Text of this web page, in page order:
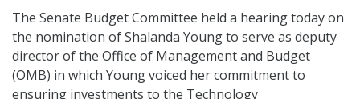
The Senate Budget Committee held a hearing today on
the nomination of Shalanda Young to serve as deputy
director of the Office of Management and Budget
(OMB) in which Young voiced her commitment to
ensuring investments to the Technology